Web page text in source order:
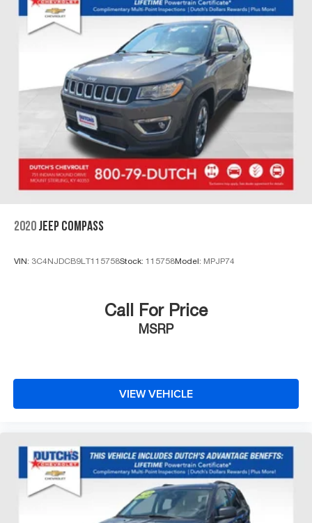
2020 JEEP COMPASS
VIN: 3C4NJDCB9LT115758Stock: 115758Model: MPJP74
Call For Price
MSRP
VIEW VEHICLE